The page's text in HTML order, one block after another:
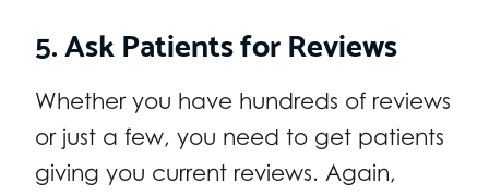
5. Ask Patients for Reviews
Whether you have hundreds of reviews
or just a few, you need to get patients
giving you current reviews. Again,